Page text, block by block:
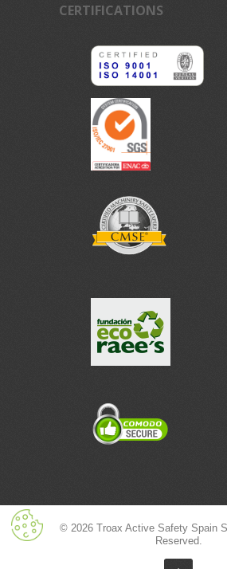
CERTIFICATIONS
© 2026 Troax Active Safety Spain
Reserved.